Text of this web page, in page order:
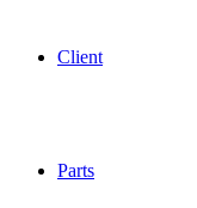
Client
Parts